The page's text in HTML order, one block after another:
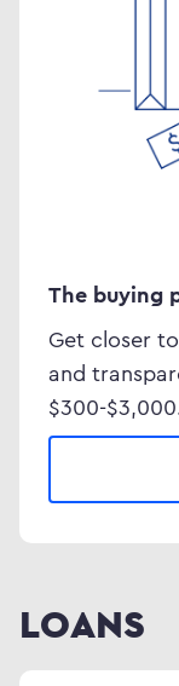
The buying
Get closer
and
$300-
LOANS